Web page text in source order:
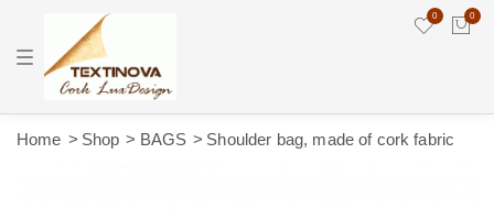
T
e
0 0
Home Shop BAGS Shoulder bag, made of cork fabric